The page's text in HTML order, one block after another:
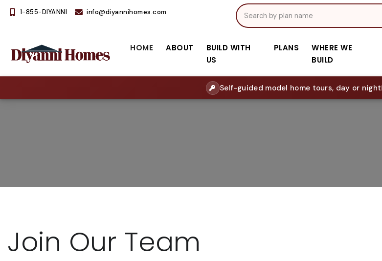
1-855-DIYANNI info@diyannihomes.com
HOME ABOUT
BUILD WITH
US
PLANS
WHERE WE
BUILD
Self-guided model home tours, day or night
Join Our Team